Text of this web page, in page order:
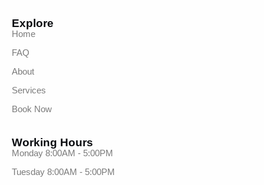
Explore
Home
FAQ
About
Services
Book Now
Working Hours
Monday 8:00AM - 5:00PM
Tuesday 8:00AM - 5:00PM